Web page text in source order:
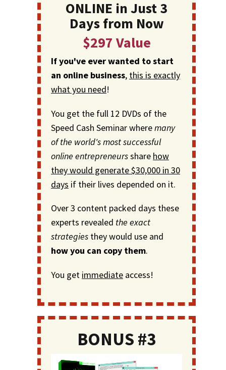
ONLINE in Just 3
Days from Now
$297 Value
If you've ever wanted to start
an online business, this is exactly
what you need!
You get the full 12 DVDs of the
Speed Cash Seminar wheremany
of the world's most successful
online entrepreneursshare how
they would generate $30,000 in 30
days if their lives depended on it.
Over 3 content packed days these
experts revealed the exact
strategies they would use and
how you can copy them.
You get immediate access!
BONUS #3